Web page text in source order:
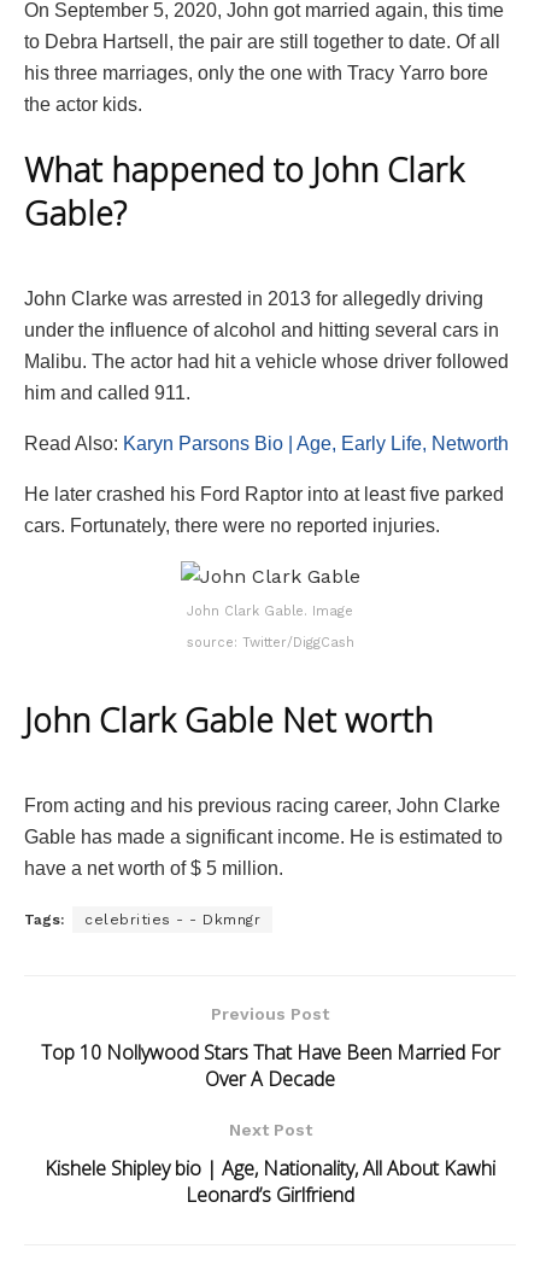
On September 5, 2020, John got married again, this time
to Debra Hartsell, the pair are still together to date. Of all
his three marriages, only the one with Tracy Yarro bore
the actor kids.
What happened to John Clark
Gable?
John Clarke was arrested in 2013 for allegedly driving
under the influence of alcohol and hitting several cars in
Malibu. The actor had hit a vehicle whose driver followed
him and called 911.
Read Also: Karyn Parsons Bio | Age, Early Life, Networth
He later crashed his Ford Raptor into at least five parked
cars. Fortunately, there were no reported injuries.
John Clark Gable. Image
source: Twitter/DiggCash
John Clark Gable Net worth
From acting and his previous racing career, John Clarke
Gable has made a significant income. He is estimated to
have a net worth of $ 5 million.
Tags: celebrities - - Dkmngr
Previous Post
Top 10 Nollywood Stars That Have Been Married For
Over A Decade
Next Post
Kishele Shipley bio | Age, Nationality, All About Kawhi
Leonard’s Girlfriend